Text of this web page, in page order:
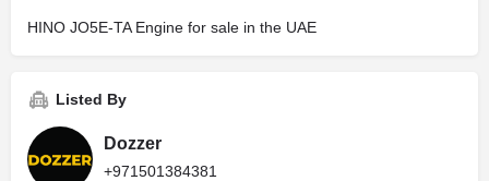
HINO JO5E-TA Engine for sale in the UAE
Listed By
Dozzer
+971501384381